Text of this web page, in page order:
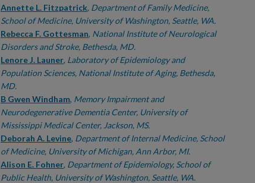
Annette L. Fitzpatrick, Department of Family Medicine,
School of Medicine, University of Washington, Seattle, WA.
Rebecca F. Gottesman, National Institute of Neurological
Disorders and Stroke, Bethesda, MD.
Lenore J. Launer, Laboratory of Epidemiology and
Population Sciences, National Institute of Aging, Bethesda,
MD.
B Gwen Windham, Memory Impairment and
Neurodegenerative Dementia Center, University of
Mississippi Medical Center, Jackson, MS.
Deborah A. Levine, Department of Internal Medicine, School
of Medicine, University of Michigan, Ann Arbor, MI.
Alison E. Fohner, Department of Epidemiology, School of
Public Health, University of Washington, Seattle, WA.